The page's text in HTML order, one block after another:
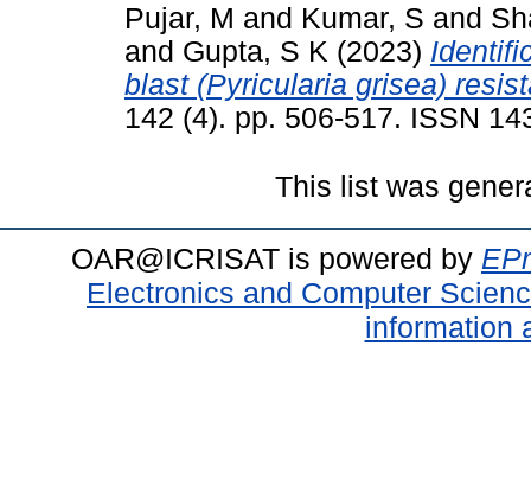
Pujar, M and Kumar, S and
and Gupta, S K (2023)
blast (Pyricularia grisea)
142 (4). pp. 506-517. ISSN
This list was
OAR@ICRISAT is powered by
Electronics and Computer
information